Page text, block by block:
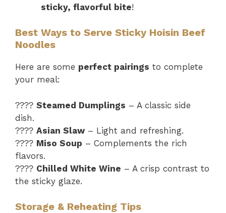
sticky, flavorful bite!
Best Ways to Serve Sticky Hoisin Beef
Noodles
Here are some perfect pairings to complete
your meal:
???? Steamed Dumplings – A classic side
dish.
???? Asian Slaw – Light and refreshing.
???? Miso Soup – Complements the rich
flavors.
???? Chilled White Wine – A crisp contrast to
the sticky glaze.
Storage & Reheating Tips